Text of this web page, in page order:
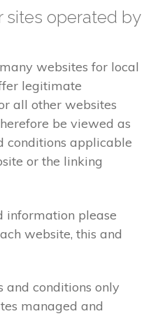
sites operated by
websites for local
legitimate
all other websites
be viewed as
conditions applicable
or the linking
information please
website, this and
and conditions only
managed and